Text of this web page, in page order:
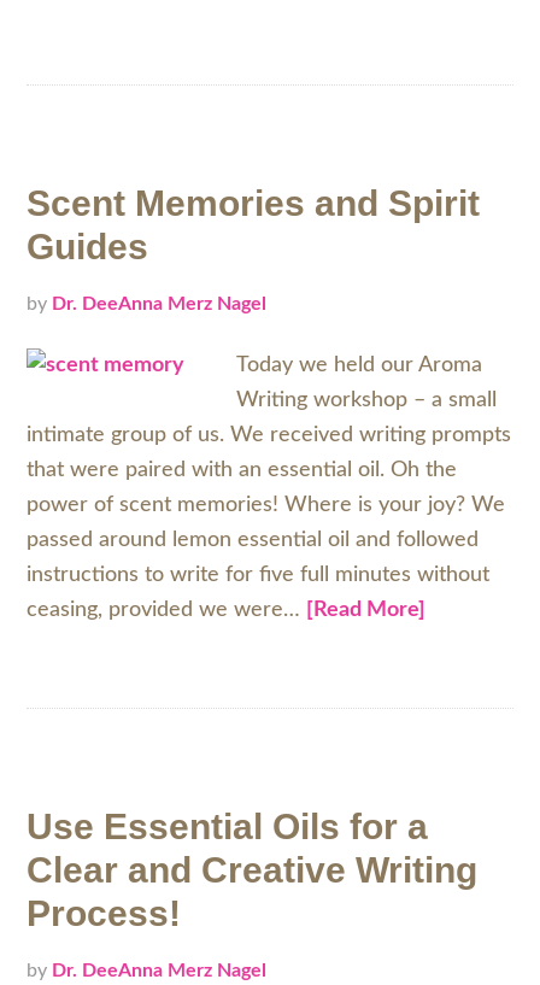
Scent Memories and Spirit
Guides
by Dr. DeeAnna Merz Nagel
Today we held our Aroma
Writing workshop – a small
intimate group of us. We received writing prompts
that were paired with an essential oil. Oh the
power of scent memories! Where is your joy? We
passed around lemon essential oil and followed
instructions to write for five full minutes without
ceasing, provided we were… [Read More]
Use Essential Oils for a
Clear and Creative Writing
Process!
by Dr. DeeAnna Merz Nagel